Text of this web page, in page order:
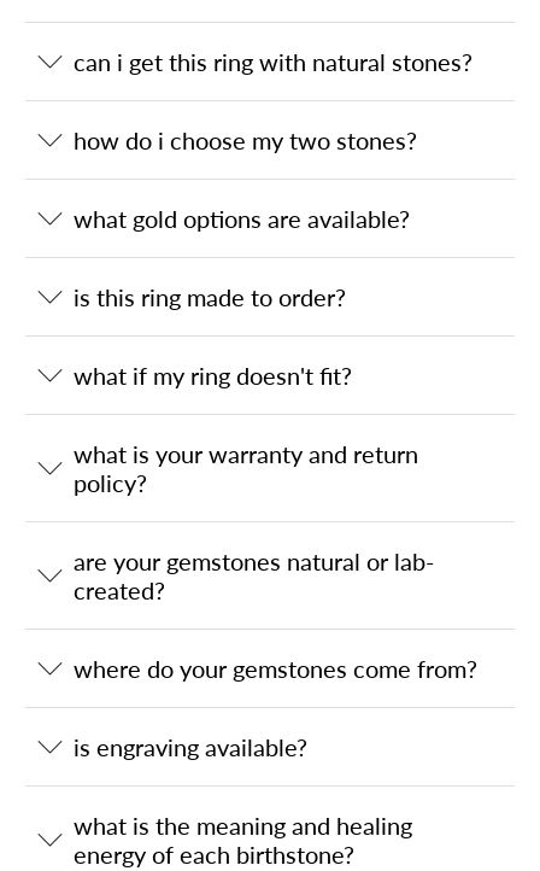
can i get this ring with natural stones?
how do i choose my two stones?
what gold options are available?
is this ring made to order?
what if my ring doesn't fit?
what is your warranty and return
policy?
are your gemstones natural or lab-
created?
where do your gemstones come from?
is engraving available?
what is the meaning and healing
energy of each birthstone?